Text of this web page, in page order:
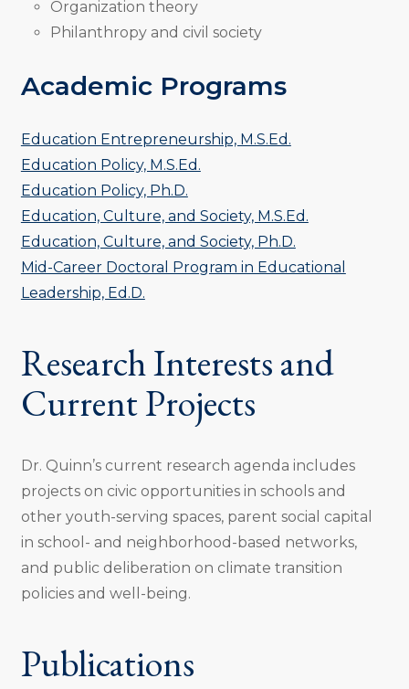
Organization theory
Philanthropy and civil society
Academic Programs
Education Entrepreneurship, M.S.Ed.
Education Policy, M.S.Ed.
Education Policy, Ph.D.
Education, Culture, and Society, M.S.Ed.
Education, Culture, and Society, Ph.D.
Mid-Career Doctoral Program in Educational
Leadership, Ed.D.
Research Interests and
Current Projects
Dr. Quinn’s current research agenda includes
projects on civic opportunities in schools and
other youth-serving spaces, parent social capital
in school- and neighborhood-based networks,
and public deliberation on climate transition
policies and well-being.
Publications